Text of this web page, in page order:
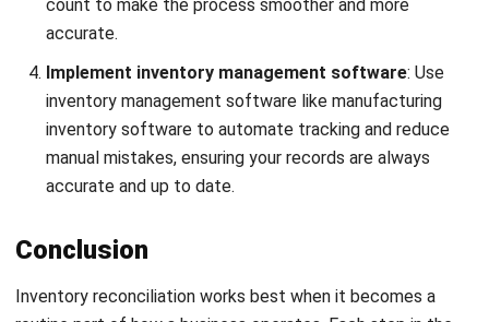
strengthen logistics coordination. My experience has
helped businesses gain better visibility and control over
HashMicro follows strict editorial standards and uses
primary sources such as regulations, industry guidance,
and trusted publications to keep content accurate and